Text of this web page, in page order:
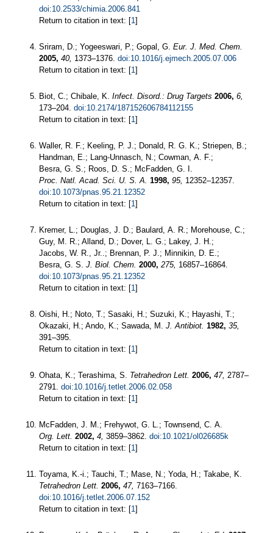
doi:10.2533/chimia.2006.841
Return to citation in text: [1 ]
Sriram, D.; Yogeeswari, P.; Gopal, G. Eur. J. Med. Chem.
2005, 40, 1373–1376. doi:10.1016/j.ejmech.2005.07.006
Return to citation in text: [1 ]
Biot, C.; Chibale, K. Infect. Disord.: Drug Targets 2006, 6,
173–204. doi:10.2174/187152606784112155
Return to citation in text: [1 ]
Waller, R. F.; Keeling, P. J.; Donald, R. G. K.; Striepen, B.;
Handman, E.; Lang-Unnasch, N.; Cowman, A. F.;
Besra, G. S.; Roos, D. S.; McFadden, G. I.
Proc. Natl. Acad. Sci. U. S. A. 1998, 95, 12352–12357.
doi:10.1073/pnas.95.21.12352
Return to citation in text: [1 ]
Kremer, L.; Douglas, J. D.; Baulard, A. R.; Morehouse, C.;
Guy, M. R.; Alland, D.; Dover, L. G.; Lakey, J. H.;
Jacobs, W. R., Jr..; Brennan, P. J.; Minnikin, D. E.;
Besra, G. S. J. Biol. Chem. 2000, 275, 16857–16864.
doi:10.1073/pnas.95.21.12352
Return to citation in text: [1 ]
Oishi, H.; Noto, T.; Sasaki, H.; Suzuki, K.; Hayashi, T.;
Okazaki, H.; Ando, K.; Sawada, M. J. Antibiot. 1982, 35,
391–395.
Return to citation in text: [1 ]
Ohata, K.; Terashima, S. Tetrahedron Lett. 2006, 47, 2787–
2791. doi:10.1016/j.tetlet.2006.02.058
Return to citation in text: [1 ]
McFadden, J. M.; Frehywot, G. L.; Townsend, C. A.
Org. Lett. 2002, 4, 3859–3862. doi:10.1021/ol026685k
Return to citation in text: [1 ]
Toyama, K.-i.; Tauchi, T.; Mase, N.; Yoda, H.; Takabe, K.
Tetrahedron Lett. 2006, 47, 7163–7166.
doi:10.1016/j.tetlet.2006.07.152
Return to citation in text: [1 ]